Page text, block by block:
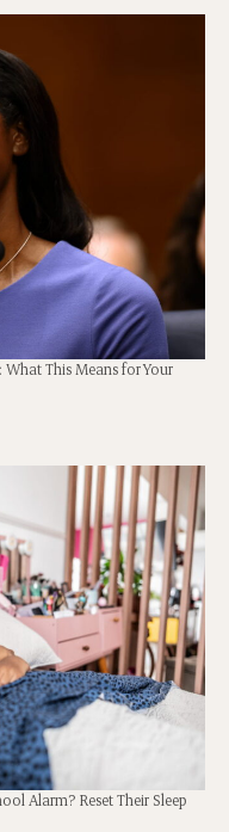
This Means for Your
Alarm? Reset Their Sleep